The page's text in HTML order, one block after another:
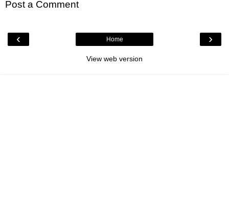
Post a Comment
‹ ›
Home
View web version